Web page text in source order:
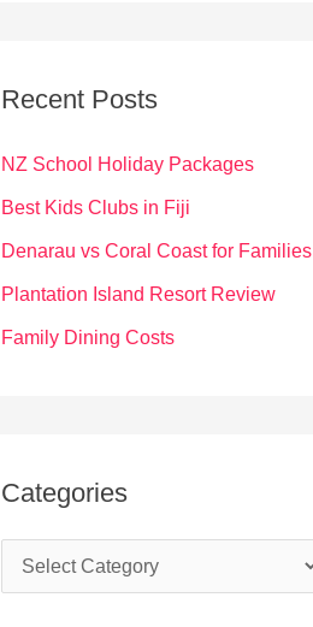
h
:
Recent Posts
NZ School Holiday Packages
Best Kids Clubs in Fiji
Denarau vs Coral Coast for Families
Plantation Island Resort Review
Family Dining Costs
Categories
a